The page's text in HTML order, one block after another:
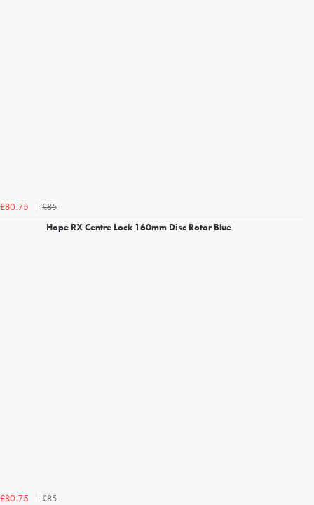
£80.75
£85
Hope RX Centre Lock 160mm Disc Rotor Blue
£80.75
£85